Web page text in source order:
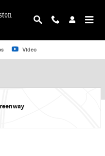
SUV SUV Photo 1 of 15
Video